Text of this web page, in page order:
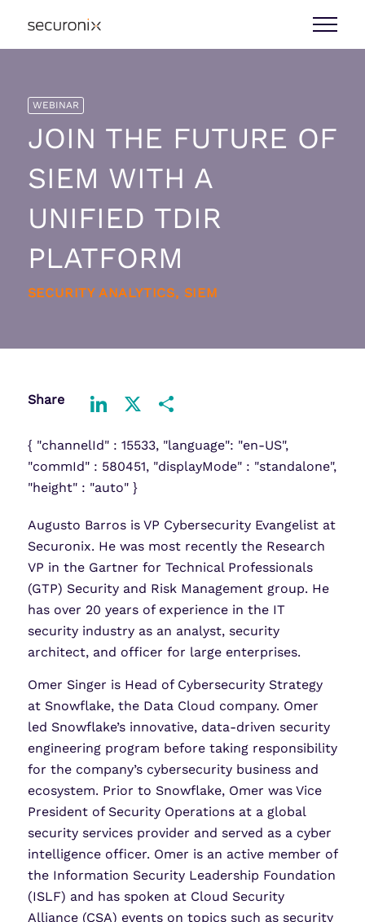
WEBINAR
JOIN THE FUTURE OF
SIEM WITH A
UNIFIED TDIR
PLATFORM
SECURITY ANALYTICS, SIEM
Share
{ "channelId" : 15533, "language": "en-US",
"commId" : 580451, "displayMode" : "standalone",
"height" : "auto" }
Augusto Barros is VP Cybersecurity Evangelist at
Securonix. He was most recently the Research
VP in the Gartner for Technical Professionals
(GTP) Security and Risk Management group. He
has over 20 years of experience in the IT
security industry as an analyst, security
architect, and officer for large enterprises.
Omer Singer is Head of Cybersecurity Strategy
at Snowflake, the Data Cloud company. Omer
led Snowflake’s innovative, data-driven security
engineering program before taking responsibility
for the company’s cybersecurity business and
ecosystem. Prior to Snowflake, Omer was Vice
President of Security Operations at a global
security services provider and served as a cyber
intelligence officer. Omer is an active member of
the Information Security Leadership Foundation
(ISLF) and has spoken at Cloud Security
Alliance (CSA) events on topics such as security